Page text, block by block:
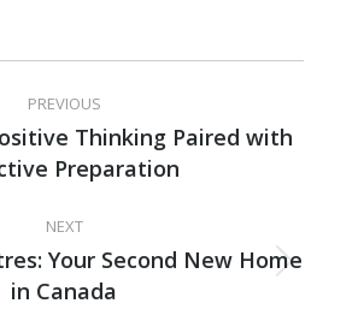
PREVIOUS
Previous
post:
Thinking Paired with
Preparation
NEXT
Next
post:
Your Second New Home
in Canada